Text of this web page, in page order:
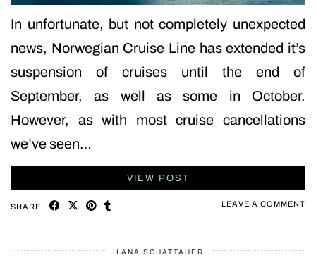
In unfortunate, but not completely unexpected
news, Norwegian Cruise Line has extended it’s
suspension of cruises until the end of
September, as well as some in October.
However, as with most cruise cancellations
we’ve seen…
VIEW POST
SHARE: LEAVE A COMMENT
ILANA SCHATTAUER